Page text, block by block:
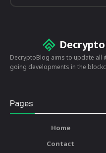
Decrypto
DecryptoBlog aims to update all
going developments in the
Pages
Home
Contact